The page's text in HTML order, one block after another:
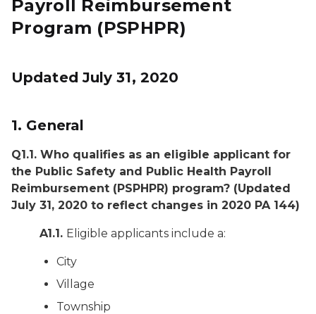
Payroll Reimbursement
Program (PSPHPR)
Updated July 31, 2020
1. General
Q1.1. Who qualifies as an eligible applicant for
the Public Safety and Public Health Payroll
Reimbursement (PSPHPR) program? (Updated
July 31, 2020 to reflect changes in 2020 PA 144)
A1.1. Eligible applicants include a:
City
Village
Township